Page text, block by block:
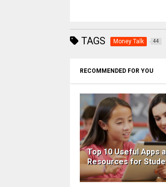
TAGS Money Talk 44
RECOMMENDED FOR YOU
Top 10 Useful Apps
Resources for